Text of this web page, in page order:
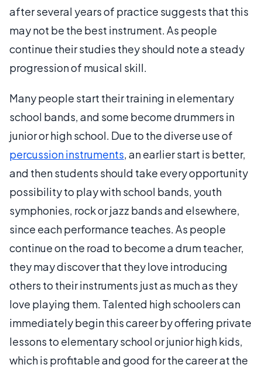
after several years of practice suggests that this
may not be the best instrument. As people
continue their studies they should note a steady
progression of musical skill.
Many people start their training in elementary
school bands, and some become drummers in
junior or high school. Due to the diverse use of
percussion instruments, an earlier start is better,
and then students should take every opportunity
possibility to play with school bands, youth
symphonies, rock or jazz bands and elsewhere,
since each performance teaches. As people
continue on the road to become a drum teacher,
they may discover that they love introducing
others to their instruments just as much as they
love playing them. Talented high schoolers can
immediately begin this career by offering private
lessons to elementary school or junior high kids,
which is profitable and good for the career at the